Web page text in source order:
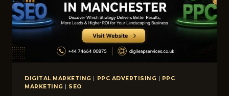
DIGITAL MARKETING | PPC ADVERTISING | PPC
MARKETING | SEO